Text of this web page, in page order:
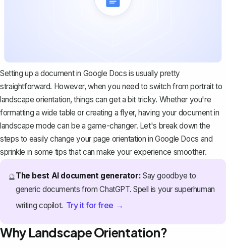
Setting up a document in Google Docs is usually pretty
straightforward. However, when you need to switch from portrait to
landscape orientation, things can get a bit tricky. Whether you're
formatting a wide table or creating a flyer, having your document in
landscape mode can be a game-changer. Let's break down the
steps to easily change your page orientation in Google Docs and
sprinkle in some tips that can make your experience smoother.
🔮The best AI document generator: Say goodbye to
generic documents from ChatGPT. Spell is your superhuman
writing copilot. Try it for free →
Why Landscape Orientation?